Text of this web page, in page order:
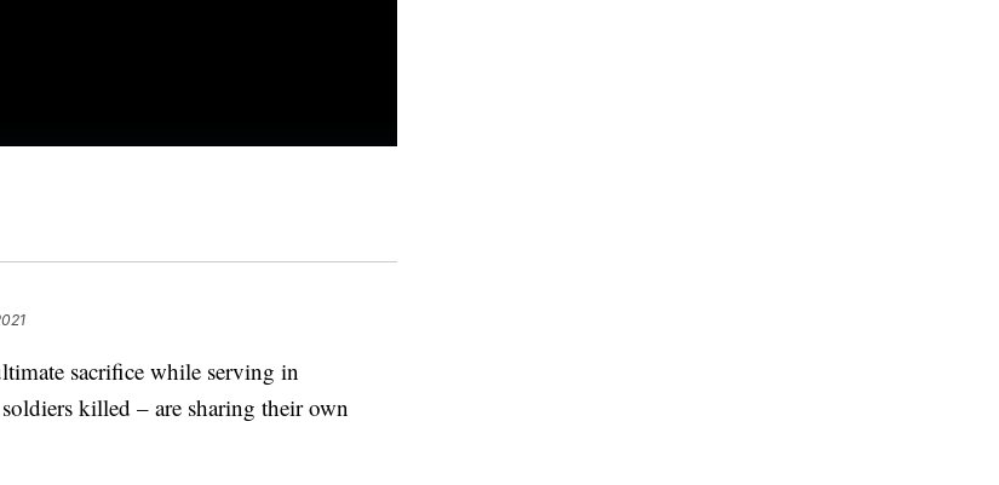
sacrifice while serving in
killed – are sharing their own